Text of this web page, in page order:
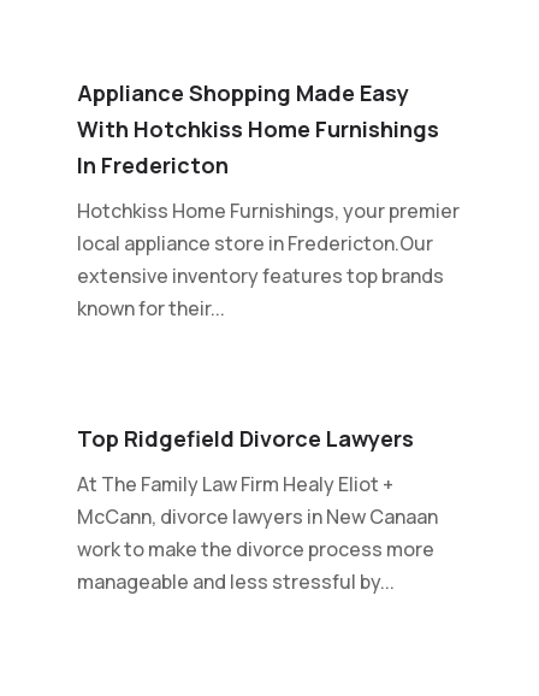
Appliance Shopping Made Easy
With Hotchkiss Home Furnishings
In Fredericton
Hotchkiss Home Furnishings, your premier
local appliance store in Fredericton.Our
extensive inventory features top brands
known for their...
Top Ridgefield Divorce Lawyers
At The Family Law Firm Healy Eliot +
McCann, divorce lawyers in New Canaan
work to make the divorce process more
manageable and less stressful by...